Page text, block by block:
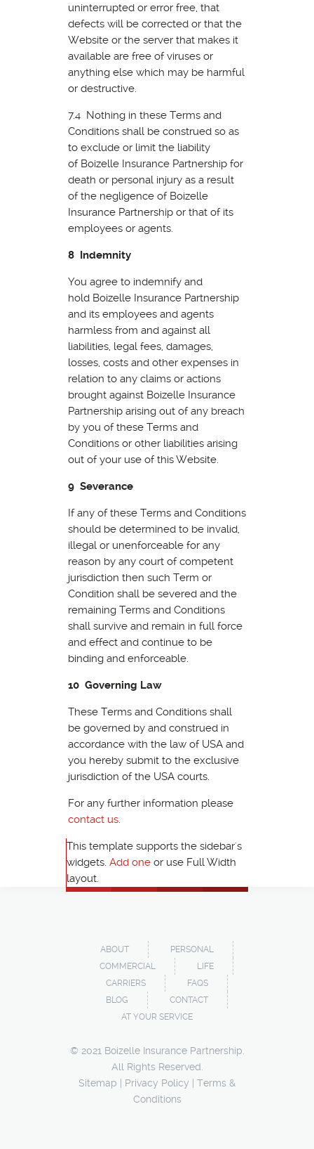
uninterrupted or error free, that
defects will be corrected or that the
Website or the server that makes it
available are free of viruses or
anything else which may be harmful
or destructive.
7.4 Nothing in these Terms and
Conditions shall be construed so as
to exclude or limit the liability
of Boizelle Insurance Partnership for
death or personal injury as a result
of the negligence of Boizelle
Insurance Partnership or that of its
employees or agents.
8 Indemnity
You agree to indemnify and
hold Boizelle Insurance Partnership
and its employees and agents
harmless from and against all
liabilities, legal fees, damages,
losses, costs and other expenses in
relation to any claims or actions
brought against Boizelle Insurance
Partnership arising out of any breach
by you of these Terms and
Conditions or other liabilities arising
out of your use of this Website.
9 Severance
If any of these Terms and Conditions
should be determined to be invalid,
illegal or unenforceable for any
reason by any court of competent
jurisdiction then such Term or
Condition shall be severed and the
remaining Terms and Conditions
shall survive and remain in full force
and effect and continue to be
binding and enforceable.
10 Governing Law
These Terms and Conditions shall
be governed by and construed in
accordance with the law of USA and
you hereby submit to the exclusive
jurisdiction of the USA courts.
For any further information please
contact us.
This template supports the sidebar's
widgets. Add oneor use Full Width
layout.
ABOUT
PERSONAL
COMMERCIAL
LIFE
CARRIERS
FAQS
BLOG
CONTACT
AT YOUR SERVICE
© 2021 Boizelle Insurance Partnership.
All Rights Reserved.
Sitemap
Privacy Policy
Terms &
Conditions